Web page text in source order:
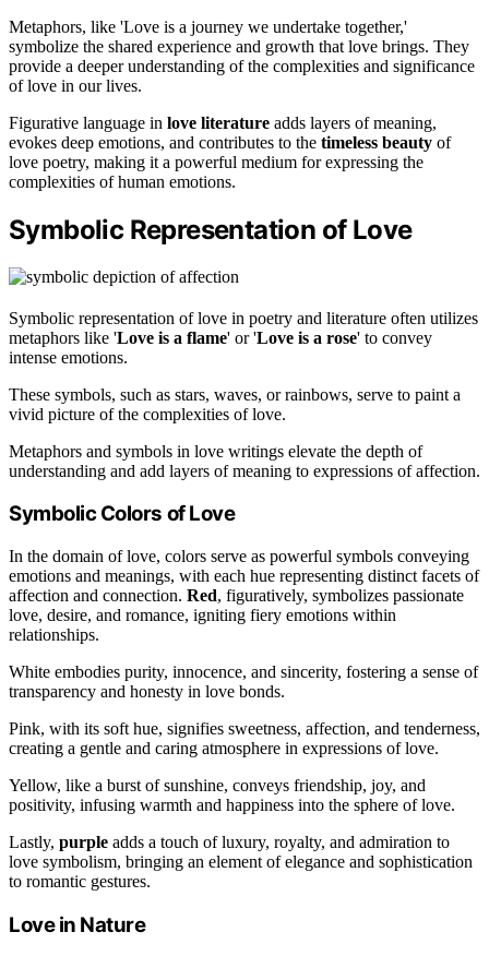
Metaphors, like 'Love is a journey we undertake together,'
symbolize the shared experience and growth that love brings. They
provide a deeper understanding of the complexities and significance
of love in our lives.
Figurative language in love literature adds layers of meaning,
evokes deep emotions, and contributes to the timeless beauty of
love poetry, making it a powerful medium for expressing the
complexities of human emotions.
Symbolic Representation of Love
Symbolic representation of love in poetry and literature often utilizes
metaphors like 'Love is a flame' or 'Love is a rose' to convey
intense emotions.
These symbols, such as stars, waves, or rainbows, serve to paint a
vivid picture of the complexities of love.
Metaphors and symbols in love writings elevate the depth of
understanding and add layers of meaning to expressions of affection.
Symbolic Colors of Love
In the domain of love, colors serve as powerful symbols conveying
emotions and meanings, with each hue representing distinct facets of
affection and connection. Red, figuratively, symbolizes passionate
love, desire, and romance, igniting fiery emotions within
relationships.
White embodies purity, innocence, and sincerity, fostering a sense of
transparency and honesty in love bonds.
Pink, with its soft hue, signifies sweetness, affection, and tenderness,
creating a gentle and caring atmosphere in expressions of love.
Yellow, like a burst of sunshine, conveys friendship, joy, and
positivity, infusing warmth and happiness into the sphere of love.
Lastly, purple adds a touch of luxury, royalty, and admiration to
love symbolism, bringing an element of elegance and sophistication
to romantic gestures.
Love in Nature